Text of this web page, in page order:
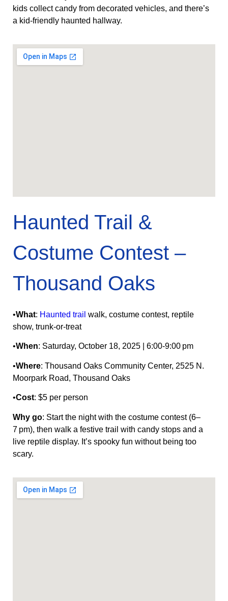
kids collect candy from decorated vehicles, and there’s
a kid‑friendly haunted hallway.
Haunted Trail &
Costume Contest –
Thousand Oaks
•What: Haunted trail walk, costume contest, reptile
show, trunk‑or‑treat
•When: Saturday, October 18, 2025 | 6:00‑9:00 pm
•Where: Thousand Oaks Community Center, 2525 N.
Moorpark Road, Thousand Oaks
•Cost: $5 per person
Why go: Start the night with the costume contest (6–
7 pm), then walk a festive trail with candy stops and a
live reptile display. It’s spooky fun without being too
scary.